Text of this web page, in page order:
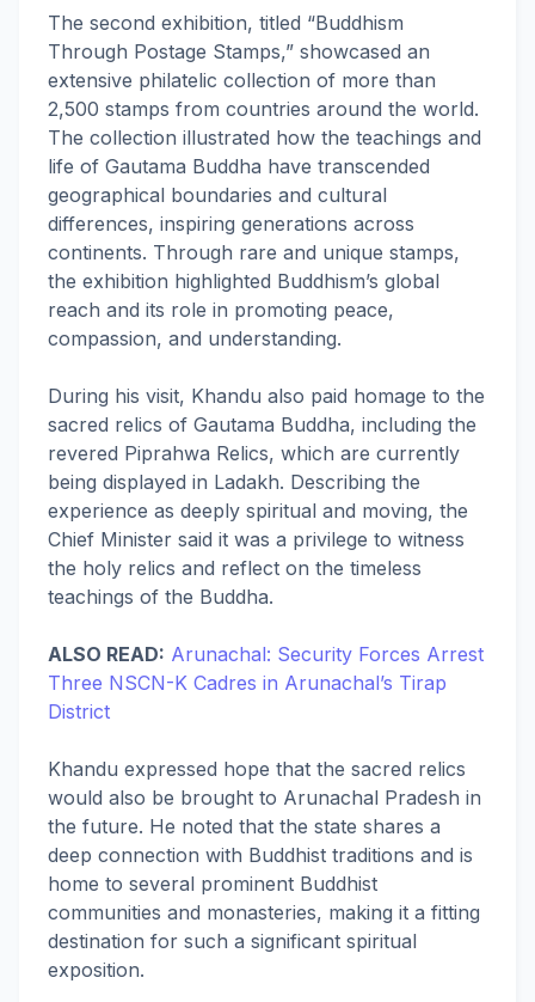
The second exhibition, titled “Buddhism
Through Postage Stamps,” showcased an
extensive philatelic collection of more than
2,500 stamps from countries around the world.
The collection illustrated how the teachings and
life of Gautama Buddha have transcended
geographical boundaries and cultural
differences, inspiring generations across
continents. Through rare and unique stamps,
the exhibition highlighted Buddhism’s global
reach and its role in promoting peace,
compassion, and understanding.
During his visit, Khandu also paid homage to the
sacred relics of Gautama Buddha, including the
revered Piprahwa Relics, which are currently
being displayed in Ladakh. Describing the
experience as deeply spiritual and moving, the
Chief Minister said it was a privilege to witness
the holy relics and reflect on the timeless
teachings of the Buddha.
ALSO READ: Arunachal: Security Forces Arrest
Three NSCN-K Cadres in Arunachal’s Tirap
District
Khandu expressed hope that the sacred relics
would also be brought to Arunachal Pradesh in
the future. He noted that the state shares a
deep connection with Buddhist traditions and is
home to several prominent Buddhist
communities and monasteries, making it a fitting
destination for such a significant spiritual
exposition.